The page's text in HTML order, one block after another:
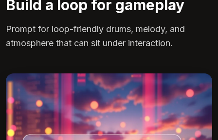
Build a loop for gameplay
Prompt for loop-friendly drums, melody, and
atmosphere that can sit under interaction.